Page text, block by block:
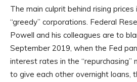
The main culprit behind rising
“greedy” corporations. Federal
Powell and his colleagues are to
September 2019, when the Fed
interest rates in the “repurchasing”
to give each other overnight loans,